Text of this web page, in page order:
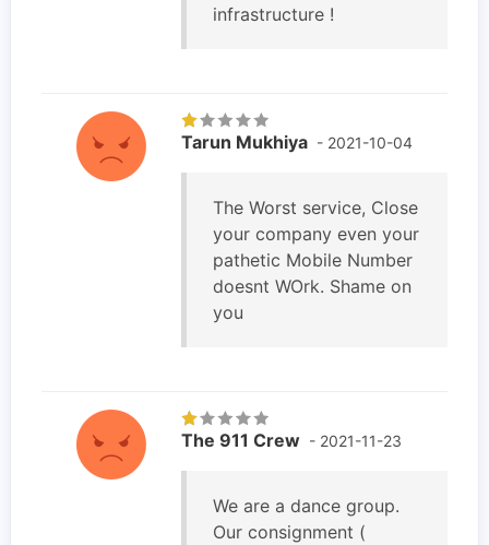
infrastructure !
Tarun Mukhiya - 2021-10-04
The Worst service, Close
your company even your
pathetic Mobile Number
doesnt WOrk. Shame on
you
The 911 Crew - 2021-11-23
We are a dance group.
Our consignment (